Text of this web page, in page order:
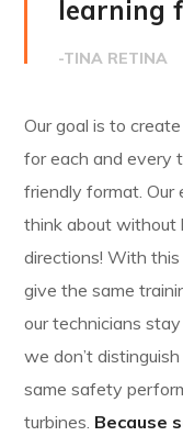
learning
-TINA RETINA
Our goal is to
for each and every
friendly format. Our
think about without
directions! With this
give the same
our technicians
we don’t
same safety
turbines. Because